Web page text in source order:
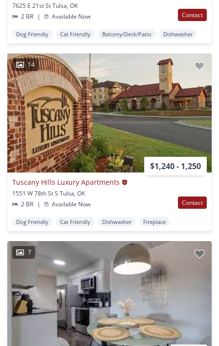
7625 E 21st St Tulsa, OK
2 BR
| Available Now Contact
Dog Friendly Cat Friendly Balcony/Deck/Patio Dishwasher
14
$1,240 - 1,250
Tuscany Hills Luxury Apartments
1551 W 78th St S Tulsa, OK
2 BR
| Available Now Contact
Dog Friendly Cat Friendly Dishwasher Fireplace
7